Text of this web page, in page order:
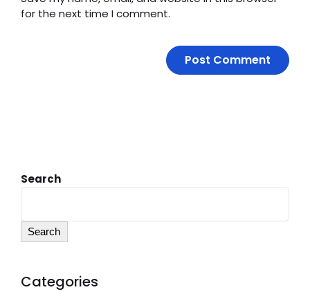
for the next time I comment.
Search
Search
Categories